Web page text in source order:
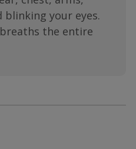
blinking your eyes.
the entire